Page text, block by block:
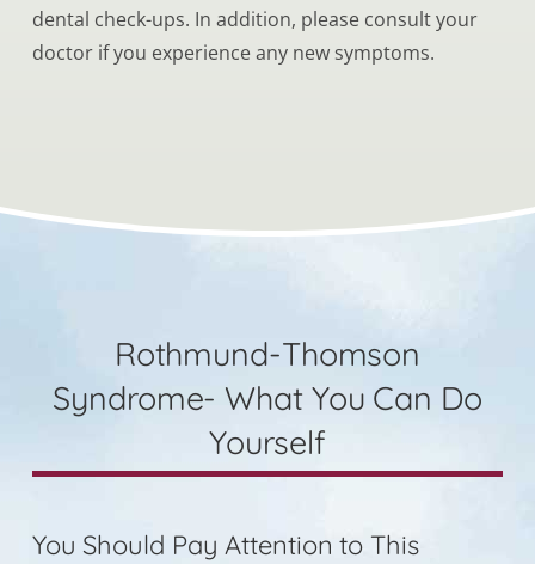
dental check-ups. In addition, please consult your
doctor if you experience any new symptoms.
Rothmund-Thomson
Syndrome- What You Can Do
Yourself
You Should Pay Attention to This